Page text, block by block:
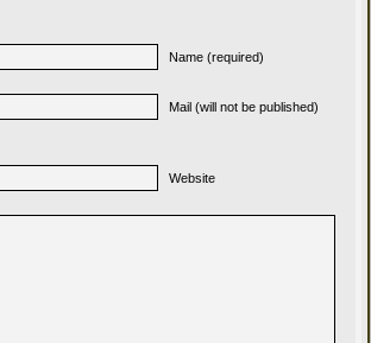
Name (required)
Mail (will not be published)
Website